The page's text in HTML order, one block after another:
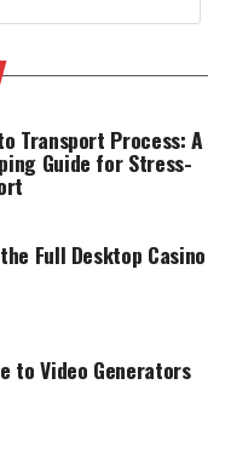
Transport Process: A
Guide for Stress-
Full Desktop Casino
to Video Generators